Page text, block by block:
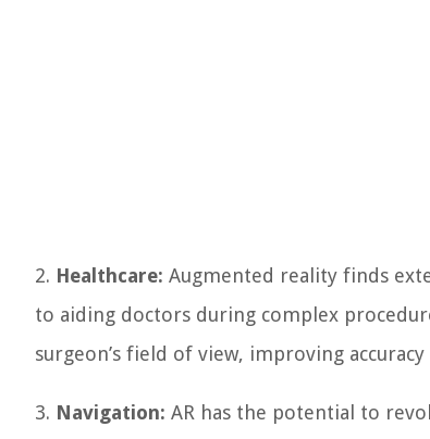
2. Healthcare: Augmented reality finds
to aiding doctors during complex
surgeon’s field of view, improving
3. Navigation: AR has the potential to